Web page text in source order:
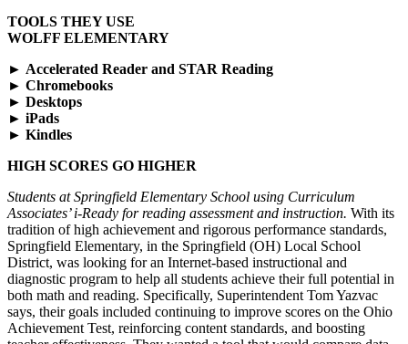
TOOLS THEY USE
WOLFF ELEMENTARY
► Accelerated Reader and STAR Reading
► Chromebooks
► Desktops
► iPads
► Kindles
HIGH SCORES GO HIGHER
Students at Springfield Elementary School using Curriculum
Associates’ i-Ready for reading assessment and instruction. With its
tradition of high achievement and rigorous performance standards,
Springfield Elementary, in the Springfield (OH) Local School
District, was looking for an Internet-based instructional and
diagnostic program to help all students achieve their full potential in
both math and reading. Specifically, Superintendent Tom Yazvac
says, their goals included continuing to improve scores on the Ohio
Achievement Test, reinforcing content standards, and boosting